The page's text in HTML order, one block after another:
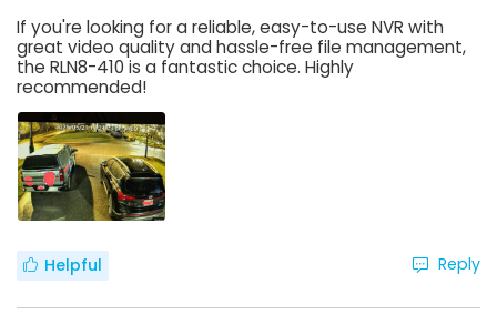
If you're looking for a reliable, easy-to-use NVR with
great video quality and hassle-free file management,
the RLN8-410 is a fantastic choice. Highly
recommended!
Helpful Reply